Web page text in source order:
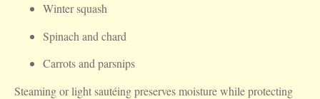
Winter squash
Spinach and chard
Carrots and parsnips
Steaming or light sautéing preserves moisture while protecting